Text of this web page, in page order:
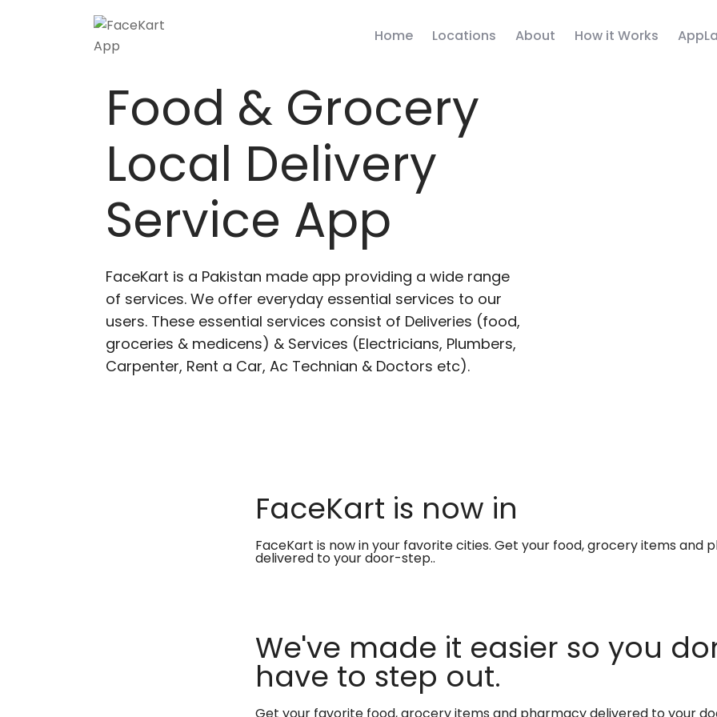
Home Locations About How it Works
Food & Grocery
Local Delivery
Service App
FaceKart is a Pakistan made app providing a wide range
of services. We offer everyday essential services to our
users. These essential services consist of Deliveries (food,
groceries & medicens) & Services (Electricians, Plumbers,
Carpenter, Rent a Car, Ac Technian & Doctors etc).
FaceKart is now in
FaceKart is now in your favorite cities. Get your food, grocery items and
delivered to your door-step..
We've made it easier so you
have to step out.